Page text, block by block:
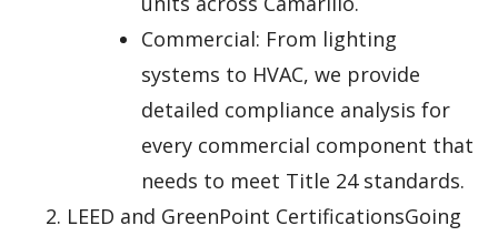
Commercial: From lighting
systems to HVAC, we provide
detailed compliance analysis for
every commercial component that
needs to meet Title 24 standards.
LEED and GreenPoint CertificationsGoing